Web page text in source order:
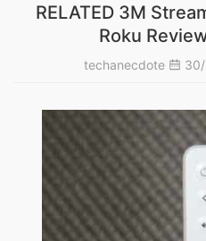
RELATED 3M
Roku
techanecdote 30/